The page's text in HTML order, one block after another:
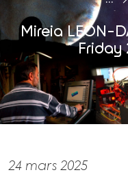
Mireia LEON-
Friday
24 mars 2025